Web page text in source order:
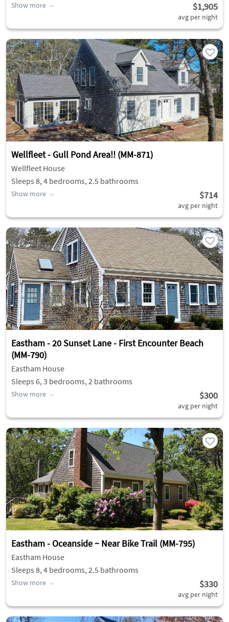
Show more $1,905
avg per night
Wellfleet - Gull Pond Area!! (MM-871)
Wellfleet House
Sleeps 8, 4 bedrooms, 2.5 bathrooms
Show more $714
avg per night
Eastham - 20 Sunset Lane - First Encounter Beach
(MM-790)
Eastham House
Sleeps 6, 3 bedrooms, 2 bathrooms
Show more $300
avg per night
Eastham - Oceanside ~ Near Bike Trail (MM-795)
Eastham House
Sleeps 8, 4 bedrooms, 2.5 bathrooms
Show more $330
avg per night